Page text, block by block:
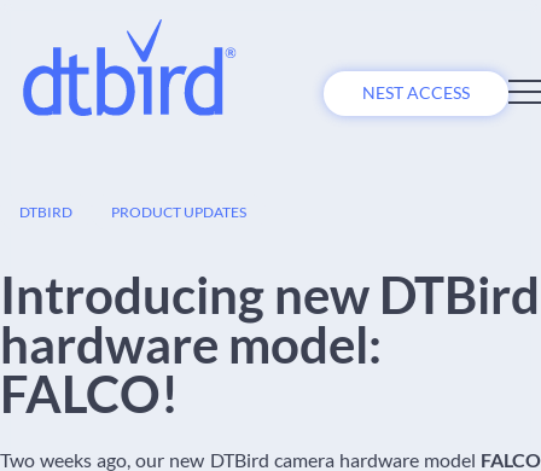
NEST ACCESS
DTBIRD PRODUCT UPDATES
Introducing new DTBird
hardware model:
FALCO!
Two weeks ago, our new DTBird camera hardware model FALCO